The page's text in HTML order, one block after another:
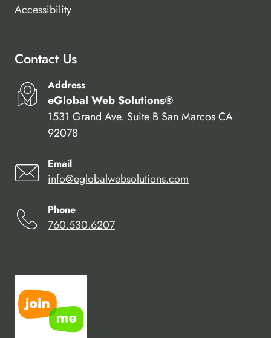
Accessibility
Contact Us
Address
eGlobal Web Solutions®
1531 Grand Ave. Suite B San Marcos CA
92078
Email
info@eglobalwebsolutions.com
Phone
760.530.6207